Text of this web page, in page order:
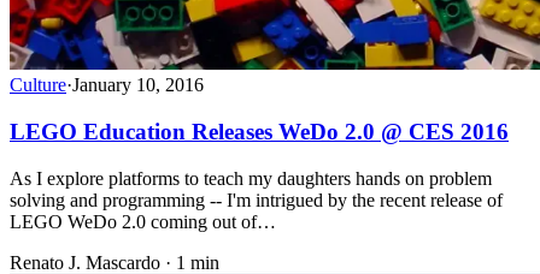
Culture·January 10, 2016
LEGO Education Releases WeDo 2.0 @ CES 2016
As I explore platforms to teach my daughters hands on problem
solving and programming -- I'm intrigued by the recent release of
LEGO WeDo 2.0 coming out of…
Renato J. Mascardo · 1 min